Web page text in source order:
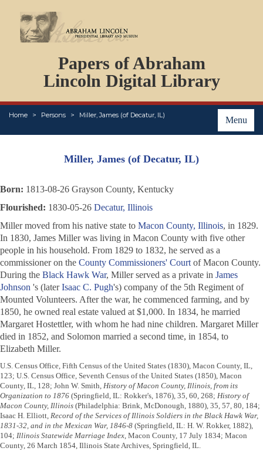
Papers of Abraham
Lincoln Digital Library
Menu
Home Persons Miller, James (of Decatur, IL)
PERSONS
ORGANIZATIONS
EVENTS
PLACES
ABOUT
Miller, James (of Decatur, IL)
Born: 1813-08-26 Grayson County, Kentucky
Flourished: 1830-05-26 Decatur, Illinois
Miller moved from his native state to Macon County, Illinois, in 1829.
In 1830, James Miller was living in Macon County with five other
people in his household. From 1829 to 1832, he served as a
commissioner on the County Commissioners' Court of Macon County.
During the Black Hawk War, Miller served as a private in James
Johnson 's (laterIsaac C. Pugh's) company of the 5th Regiment of
Mounted Volunteers. After the war, he commenced farming, and by
1850, he owned real estate valued at $1,000. In 1834, he married
Margaret Hostettler, with whom he had nine children. Margaret Miller
died in 1852, and Solomon married a second time, in 1854, to
Elizabeth Miller.
U.S. Census Office, Fifth Census of the United States (1830), Macon County, IL,
123; U.S. Census Office, Seventh Census of the United States (1850), Macon
County, IL, 128; John W. Smith, History of Macon County, Illinois, from its
Organization to 1876 (Springfield, IL: Rokker's, 1876), 35, 60, 268; History of
Macon County, Illinois (Philadelphia: Brink, McDonough, 1880), 35, 57, 80, 184;
Isaac H. Elliott, Record of the Services of Illinois Soldiers in the Black Hawk War,
1831-32, and in the Mexican War, 1846-8 (Springfield, IL: H. W. Rokker, 1882),
104; Illinois Statewide Marriage Index, Macon County, 17 July 1834; Macon
County, 26 March 1854, Illinois State Archives, Springfield, IL.